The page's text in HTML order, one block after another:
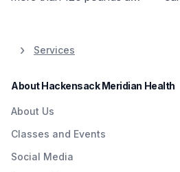
to weight-loss surgery.
Services
About Hackensack Meridian Health
About Us
Classes and Events
Social Media